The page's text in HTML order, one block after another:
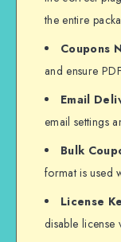
the entire
Coupons
and ensure
Email
email settings
Bulk
format is used
License
disable license